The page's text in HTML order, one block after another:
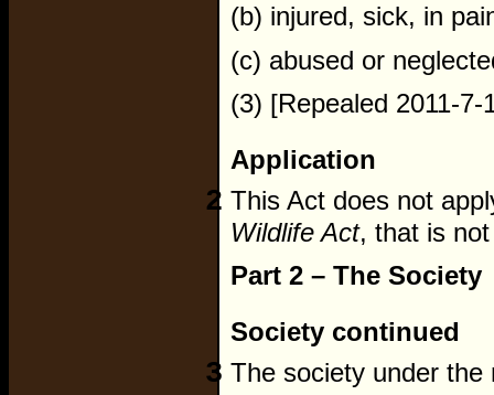
(b) injured, sick, in
(c) abused or
(3) [Repealed 2011-7-
Application
2 This Act does not
Wildlife Act, that is
Part 2 – The Society
Society continued
3 The society under